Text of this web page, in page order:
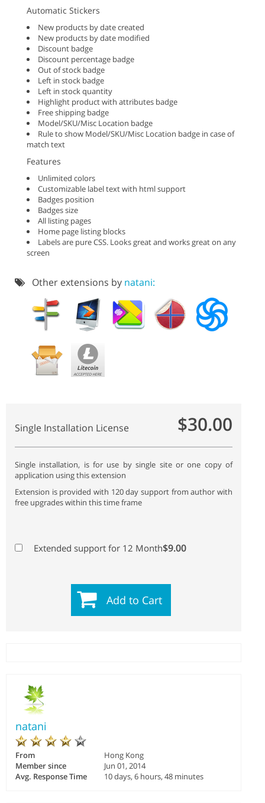
Automatic Stickers
New products by date created
New products by date modified
Discount badge
Discount percentage badge
Out of stock badge
Left in stock badge
Left in stock quantity
Highlight product with attributes badge
Free shipping badge
Model/SKU/Misc Location badge
Rule to show Model/SKU/Misc Location badge in case of
match text
Features
Unlimited colors
Customizable label text with html support
Badges position
Badges size
All listing pages
Home page listing blocks
Labels are pure CSS. Looks great and works great on any
screen
Other extensions by natani:
Single Installation License $30.00
Single installation, is for use by single site or one copy of
application using this extension
Extension is provided with 120 day support from author with
free upgrades within this time frame
Extended support for 12 Month$9.00
Add to Cart
natani
From
Hong Kong
Member since
Jun 01, 2014
Avg. Response Time
10 days, 6 hours, 48 minutes